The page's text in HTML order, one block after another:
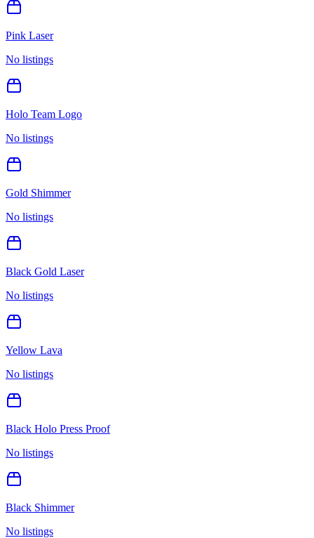
Pink Laser
No listings
Holo Team Logo
No listings
Gold Shimmer
No listings
Black Gold Laser
No listings
Yellow Lava
No listings
Black Holo Press Proof
No listings
Black Shimmer
No listings